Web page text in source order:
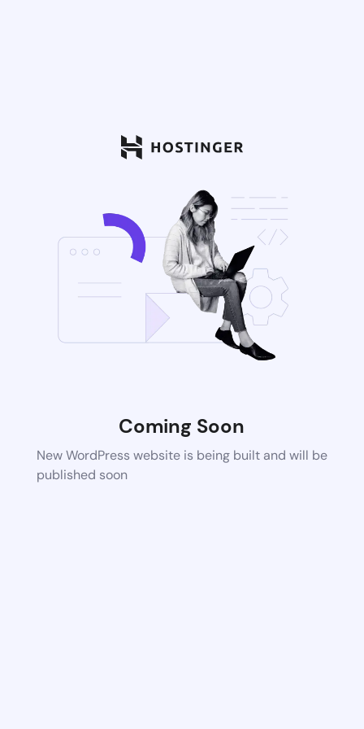
Coming Soon
New WordPress website is being built and will be
published soon